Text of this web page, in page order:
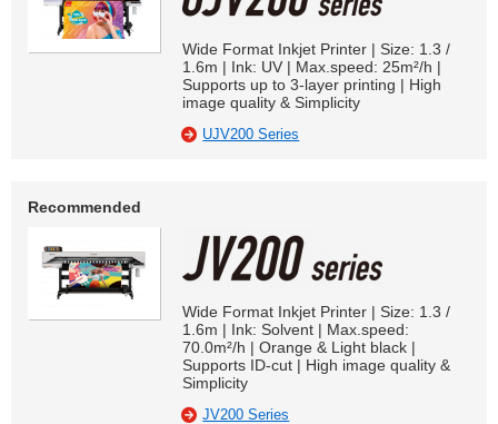
Wide Format Inkjet Printer | Size: 1.3 /
1.6m | Ink: UV | Max.speed: 25m²/h |
Supports up to 3-layer printing | High
image quality & Simplicity
UJV200 Series
Recommended
Wide Format Inkjet Printer | Size: 1.3 /
1.6m | Ink: Solvent | Max.speed:
70.0m²/h | Orange & Light black |
Supports ID-cut | High image quality &
Simplicity
JV200 Series